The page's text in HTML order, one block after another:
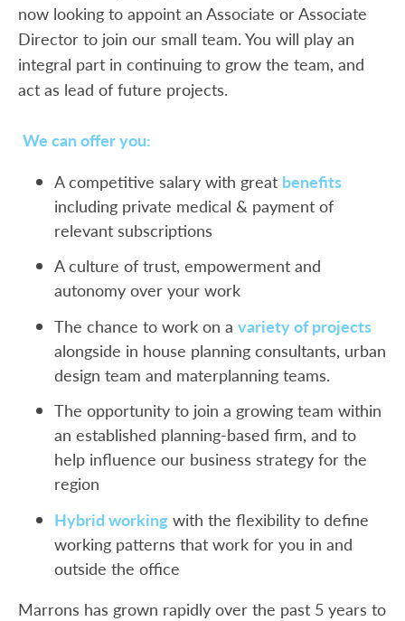
now looking to appoint an Associate or Associate
Director to join our small team. You will play an
integral part in continuing to grow the team, and
act as lead of future projects.
We can offer you:
A competitive salary with great benefits
including private medical & payment of
relevant subscriptions
A culture of trust, empowerment and
autonomy over your work
The chance to work on a variety of projects
alongside in house planning consultants, urban
design team and materplanning teams.
The opportunity to join a growing team within
an established planning-based firm, and to
help influence our business strategy for the
region
Hybrid working with the flexibility to define
working patterns that work for you in and
outside the office
Marrons has grown rapidly over the past 5 years to